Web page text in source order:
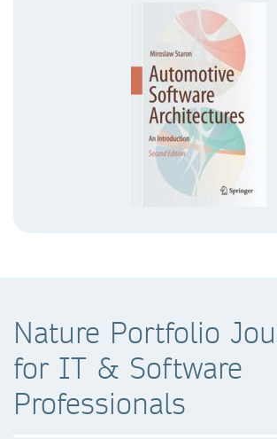
Nature Portfolio
for IT & Software
Professionals